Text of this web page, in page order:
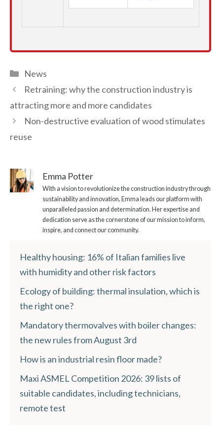
Categories
News
Retraining: why the construction industry is
attracting more and more candidates
Non-destructive evaluation of wood stimulates
reuse
Emma Potter
With a vision to revolutionize the construction industry through
sustainability and innovation, Emma leads our platform with
unparalleled passion and determination. Her expertise and
dedication serve as the cornerstone of our mission to inform,
inspire, and connect our community.
Healthy housing: 16% of Italian families live
with humidity and other risk factors
Ecology of building: thermal insulation, which is
the right one?
Mandatory thermovalves with boiler changes:
the new rules from August 3rd
How is an industrial resin floor made?
Maxi ASMEL Competition 2026: 39 lists of
suitable candidates, including technicians,
remote test